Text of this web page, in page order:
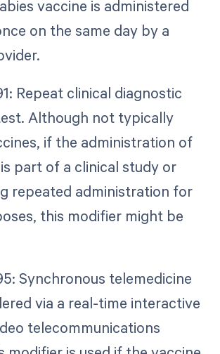
vaccine is administered
on the same day by a
Repeat clinical diagnostic
Although not typically
if the administration of
part of a clinical study or
repeated administration for
this modifier might be
Synchronous telemedicine
via a real-time interactive
telecommunications